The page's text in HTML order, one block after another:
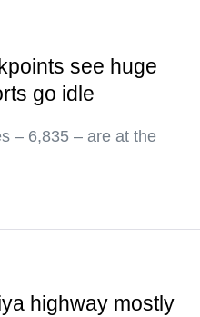
see huge
go idle
– 6,835 – are at the
highway mostly